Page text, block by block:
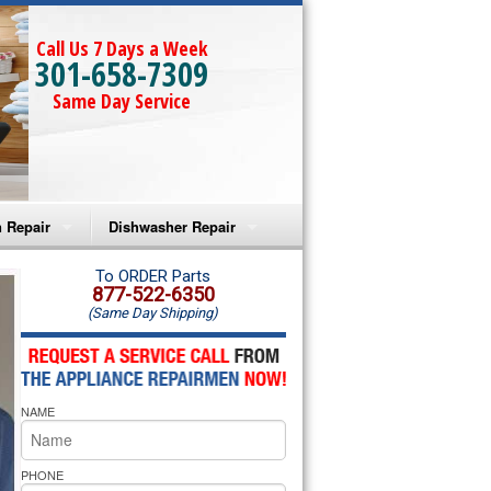
Call Us 7 Days a Week
301-658-7309
Same Day Service
Repair
Microwave Repair
Oven Repair
Microwave Repair
Oven Repair
Cooktop Repair
Dishwasher Repair
Amana Dishwasher Repair
Whirlpool Dishwasher Repair
To ORDER Parts
877-522-6350
(Same Day Shipping)
NAME
PHONE